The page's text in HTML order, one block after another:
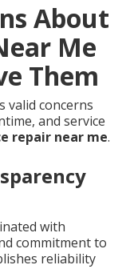
About
Me
Them
valid concerns
and service
repair near me.
with
commitment to
reliability